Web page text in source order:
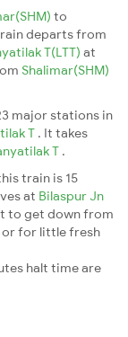
to
departs from
T(LTT) at
Shalimar(SHM)
major stations in
T . It takes
T .
train is 15
at Bilaspur Jn
to get down from
for little fresh
halt time are